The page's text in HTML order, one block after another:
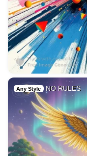
Any Style NO RULES